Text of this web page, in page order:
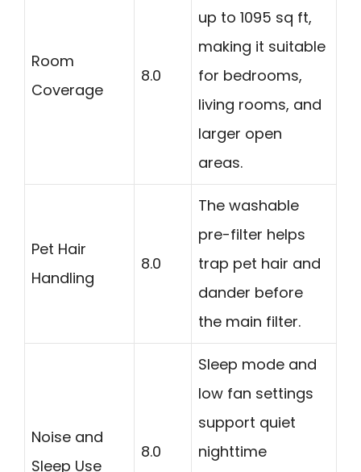
Room
Coverage
8.0
up to 1095 sq ft,
making it suitable
for bedrooms,
living rooms, and
larger open
areas.
Pet Hair
Handling
8.0
The washable
pre-filter helps
trap pet hair and
dander before
the main filter.
Noise and
Sleep Use
8.0
Sleep mode and
low fan settings
support quiet
nighttime